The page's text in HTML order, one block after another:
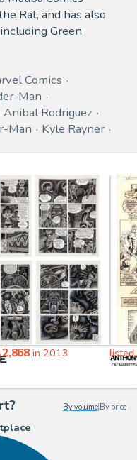
Rat, and has also
Green
Comics
Man
Anibal Rodriguez
Man
Kyle Rayner
2,868in 2013
By volume| By price